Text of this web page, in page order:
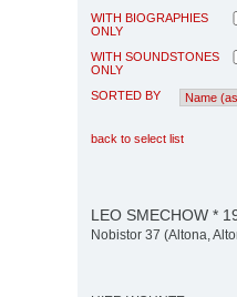
WITH BIOGRAPHIES
ONLY
WITH SOUNDSTONES
ONLY
SORTED BY
back to select list
LEO SMECHOW *
Nobistor 37 (Altona,